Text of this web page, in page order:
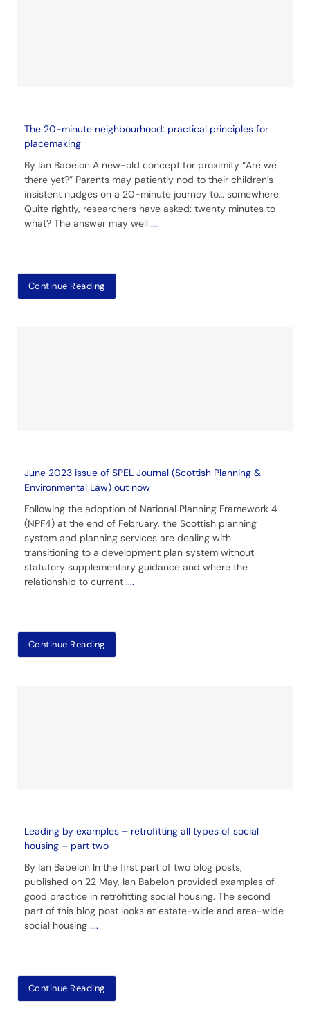
The 20-minute neighbourhood: practical principles for
placemaking
By Ian Babelon A new-old concept for proximity “Are we
there yet?” Parents may patiently nod to their children’s
insistent nudges on a 20-minute journey to… somewhere.
Quite rightly, researchers have asked: twenty minutes to
what? The answer may well ....
Continue Reading
June 2023 issue of SPEL Journal (Scottish Planning &
Environmental Law) out now
Following the adoption of National Planning Framework 4
(NPF4) at the end of February, the Scottish planning
system and planning services are dealing with
transitioning to a development plan system without
statutory supplementary guidance and where the
relationship to current ....
Continue Reading
Leading by examples – retrofitting all types of social
housing – part two
By Ian Babelon In the first part of two blog posts,
published on 22 May, Ian Babelon provided examples of
good practice in retrofitting social housing. The second
part of this blog post looks at estate-wide and area-wide
social housing ....
Continue Reading